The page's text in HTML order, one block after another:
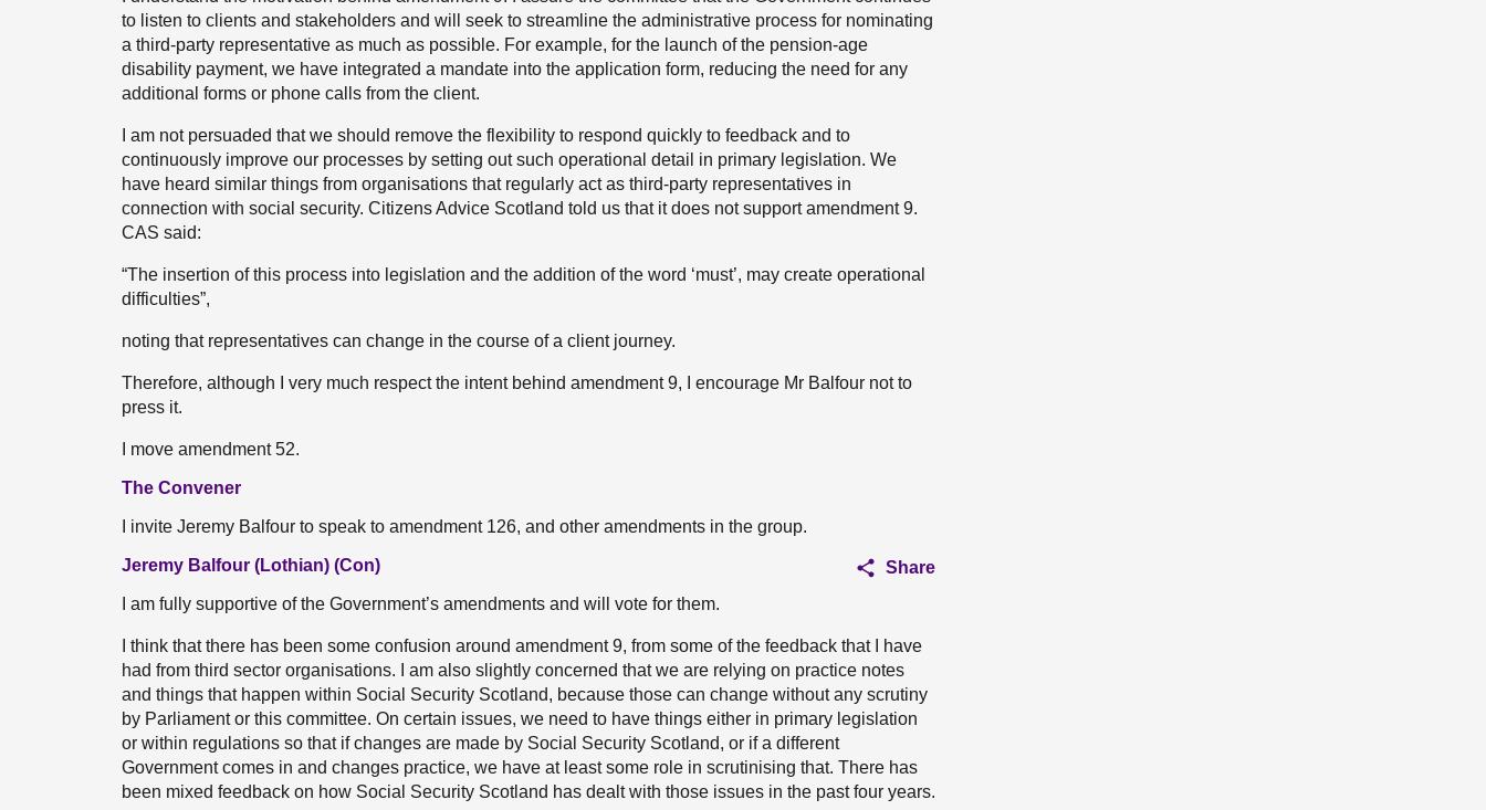
to listen to clients and stakeholders and will seek to streamline the administrative process for nominating
a third-party representative as much as possible. For example, for the launch of the pension-age
disability payment, we have integrated a mandate into the application form, reducing the need for any
additional forms or phone calls from the client.
I am not persuaded that we should remove the flexibility to respond quickly to feedback and to
continuously improve our processes by setting out such operational detail in primary legislation. We
have heard similar things from organisations that regularly act as third-party representatives in
connection with social security. Citizens Advice Scotland told us that it does not support amendment 9.
CAS said:
“The insertion of this process into legislation and the addition of the word ‘must’, may create operational
difficulties”,
noting that representatives can change in the course of a client journey.
Therefore, although I very much respect the intent behind amendment 9, I encourage Mr Balfour not to
press it.
I move amendment 52.
The Convener
I invite Jeremy Balfour to speak to amendment 126, and other amendments in the group.
Jeremy Balfour (Lothian) (Con)
Share
I am fully supportive of the Government’s amendments and will vote for them.
I think that there has been some confusion around amendment 9, from some of the feedback that I have
had from third sector organisations. I am also slightly concerned that we are relying on practice notes
and things that happen within Social Security Scotland, because those can change without any scrutiny
by Parliament or this committee. On certain issues, we need to have things either in primary legislation
or within regulations so that if changes are made by Social Security Scotland, or if a different
Government comes in and changes practice, we have at least some role in scrutinising that. There has
been mixed feedback on how Social Security Scotland has dealt with those issues in the past four years.